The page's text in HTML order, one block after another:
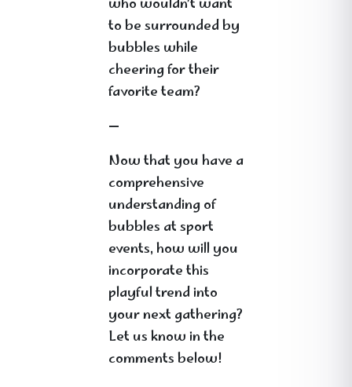
who wouldn’t want
to be surrounded by
bubbles while
cheering for their
favorite team?
—
Now that you have a
comprehensive
understanding of
bubbles at sport
events, how will you
incorporate this
playful trend into
your next gathering?
Let us know in the
comments below!